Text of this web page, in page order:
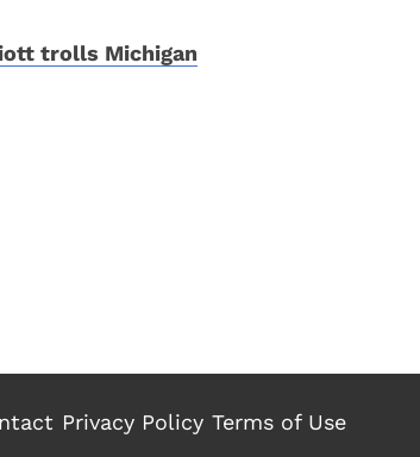
trolls Michigan
Privacy Policy Terms of Use